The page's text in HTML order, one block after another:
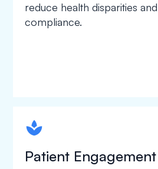
reduce health disparities
compliance.
spapa1
Patient